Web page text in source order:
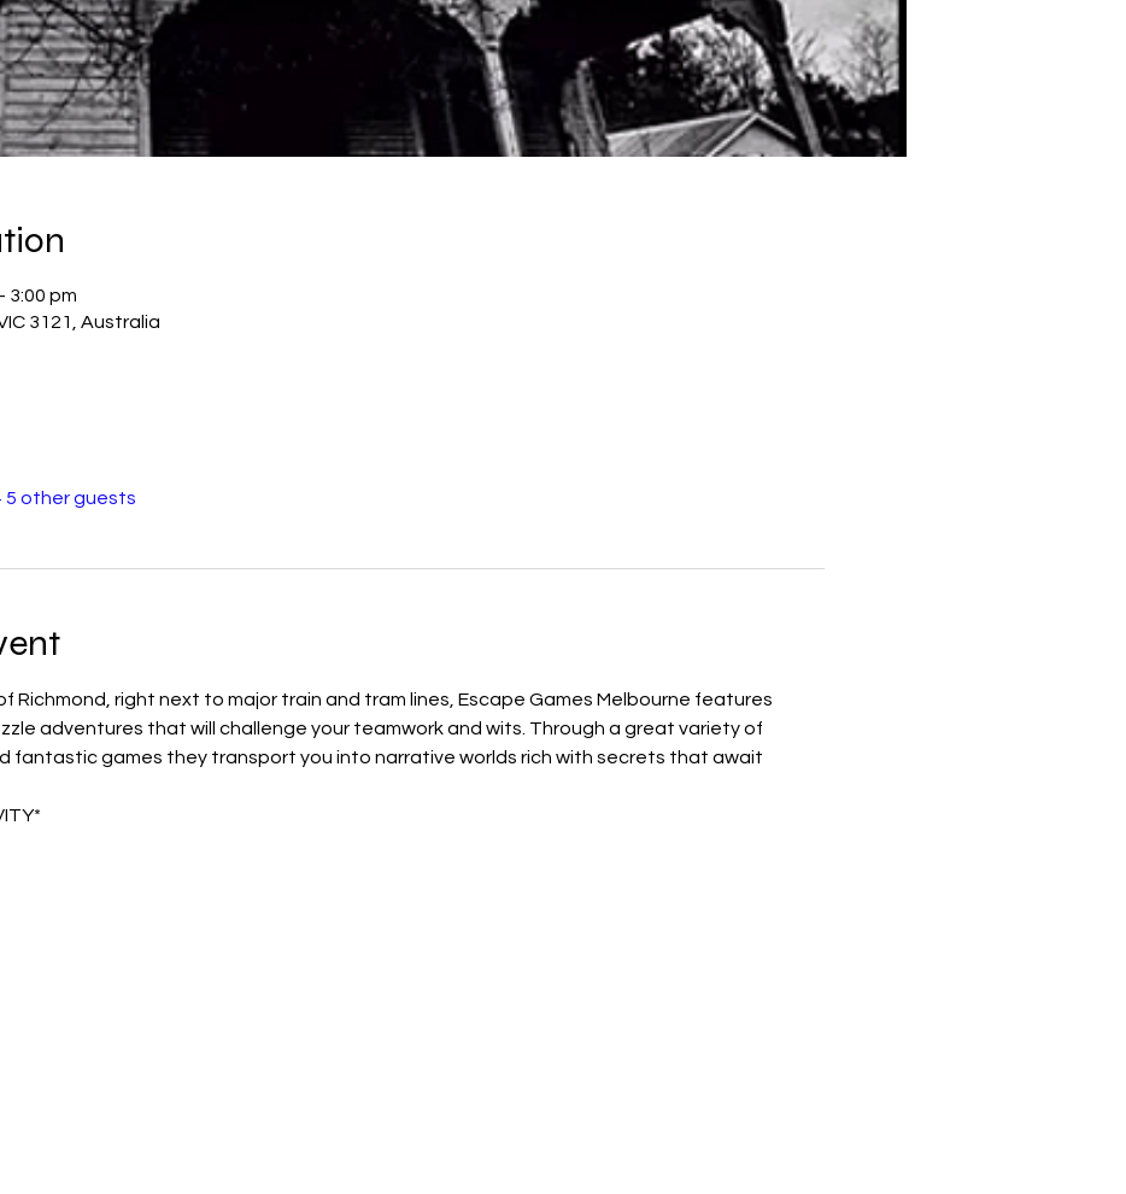
3:00 pm
3121, Australia
5 other guests
Richmond, right next to major train and tram lines, Escape Games Melbourne features
adventures that will challenge your teamwork and wits. Through a great variety of
fantastic games they transport you into narrative worlds rich with secrets that await